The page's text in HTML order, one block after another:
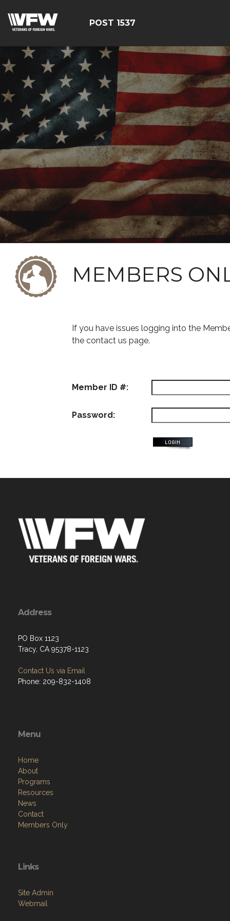
POST 1537
MEMBERS
If you have issues logging into the
the contact us page.
Member ID #:
Password:
Address
PO Box 1123
Tracy, CA 95378-1123
Contact Us via Email
Phone: 209-832-1408
Menu
Home
About
Programs
Resources
News
Contact
Members Only
Links
Site Admin
Webmail